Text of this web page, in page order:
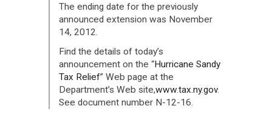
The ending date for the previously
announced extension was November
14, 2012.
Find the details of today’s
announcement on the “Hurricane Sandy
Tax Relief” Web page at the
Department’s Web site,www.tax.ny.gov.
See document number N-12-16.